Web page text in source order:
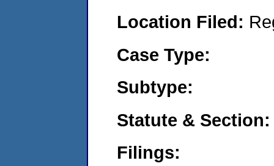
Location Filed:
Case Type:
Subtype:
Statute & Section:
Filings: